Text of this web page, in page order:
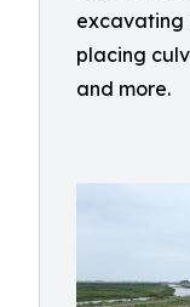
excavating
placing
and more.